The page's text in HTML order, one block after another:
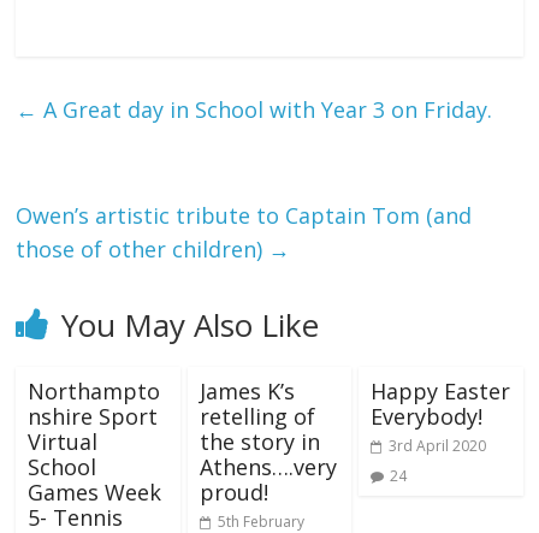
← A Great day in School with Year 3 on Friday.
Owen’s artistic tribute to Captain Tom (and
those of other children) →
You May Also Like
Northampto
nshire Sport
Virtual
School
Games Week
5- Tennis
James K’s
retelling of
the story in
Athens….very
proud!
5th February
Happy Easter
Everybody!
3rd April 2020
24